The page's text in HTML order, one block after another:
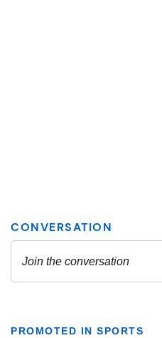
PROMOTED IN SPORTS